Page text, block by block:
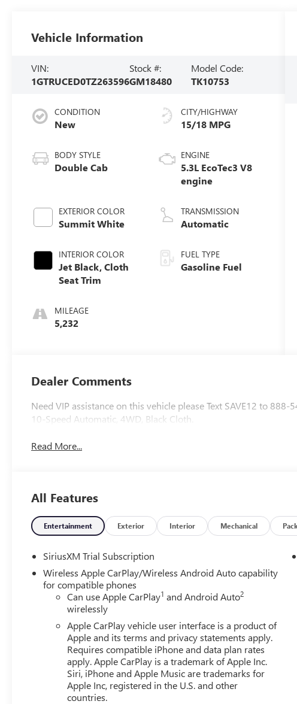
Vehicle Information
VIN:
1GTRUCED0TZ263596
Stock #:
GM18480
Model Code:
TK10753
CONDITION
New
BODY STYLE
Double Cab
EXTERIOR COLOR
Summit White
INTERIOR COLOR
Jet Black, Cloth
Seat Trim
MILEAGE
5,232
CITY/HIGHWAY
15/18 MPG
ENGINE
5.3L EcoTec3 V8
engine
TRANSMISSION
Automatic
FUEL TYPE
Gasoline Fuel
Dealer Comments
Need VIP assistance on this vehicle please Text SAVE12 to 888-
10-Speed Automatic, 4WD, Black Cloth.
Read More...
All Features
Entertainment Exterior Interior Mechanical
SiriusXM Trial Subscription
Wireless Apple CarPlay/Wireless Android Auto capability
for compatible phones
Can use Apple CarPlay1 and Android Auto2
wirelessly
Apple CarPlay vehicle user interface is a product of
Apple and its terms and privacy statements apply.
Requires compatible iPhone and data plan rates
apply. Apple CarPlay is a trademark of Apple Inc.
Siri, iPhone and Apple Music are trademarks for
Apple Inc, registered in the U.S. and other
countries.